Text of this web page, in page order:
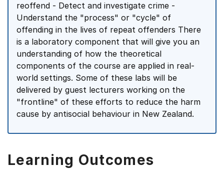
reoffend - Detect and investigate crime -
Understand the "process" or "cycle" of
offending in the lives of repeat offenders There
is a laboratory component that will give you an
understanding of how the theoretical
components of the course are applied in real-
world settings. Some of these labs will be
delivered by guest lecturers working on the
"frontline" of these efforts to reduce the harm
cause by antisocial behaviour in New Zealand.
Learning Outcomes